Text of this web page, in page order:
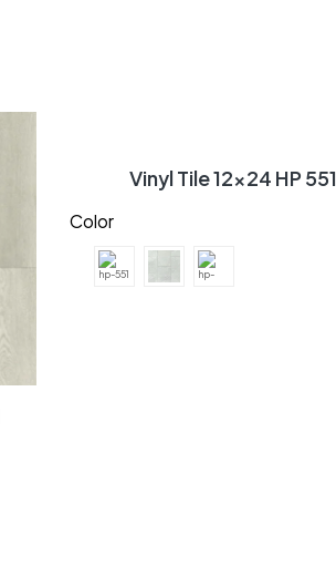
Vinyl Tile 12×24 HP 551
Color